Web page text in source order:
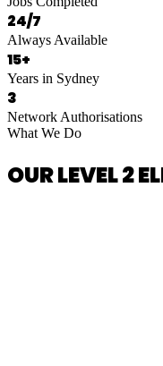
24/7
Always Available
15+
Years in Sydney
3
Network Authorisations
What We Do
OUR LEVEL 2